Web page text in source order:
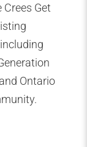
Get
Ontario